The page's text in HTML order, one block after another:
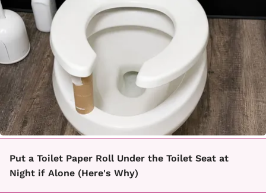
Put a Toilet Paper Roll Under the Toilet Seat at
Night if Alone (Here's Why)